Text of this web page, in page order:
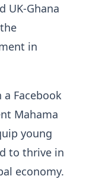
UK-Ghana
in
Facebook
Mahama
young
to thrive in
economy.